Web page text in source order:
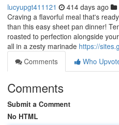
lucyupgt411121 414 days ago
Craving a flavorful meal that's
than this easy sheet pan dinner!
roasted to perfection alongside
all in a zesty marinade https://
Comments
Who
Comments
Submit a Comment
No HTML